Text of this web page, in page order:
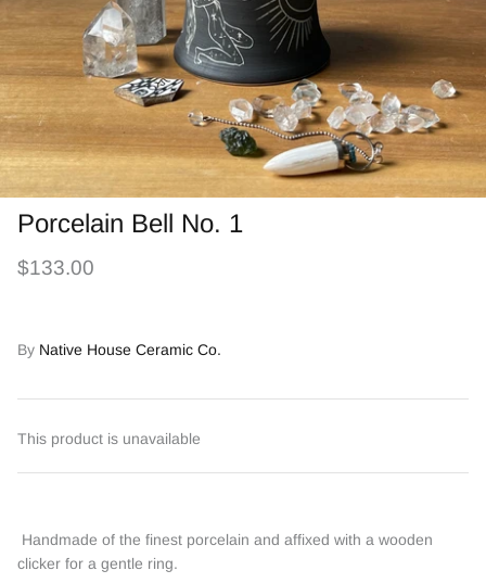
Porcelain Bell No. 1
$133.00
By Native House Ceramic Co.
This product is unavailable
Handmade of the finest porcelain and affixed with a wooden
clicker for a gentle ring.